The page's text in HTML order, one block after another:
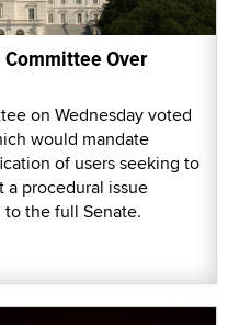
Committee Over
on Wednesday voted
would mandate
of users seeking to
procedural issue
the full Senate.